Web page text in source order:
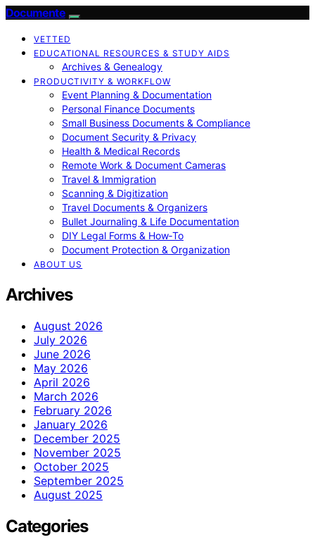
Documente
VETTED
EDUCATIONAL RESOURCES & STUDY AIDS
Archives & Genealogy
PRODUCTIVITY & WORKFLOW
Event Planning & Documentation
Personal Finance Documents
Small Business Documents & Compliance
Document Security & Privacy
Health & Medical Records
Remote Work & Document Cameras
Travel & Immigration
Scanning & Digitization
Travel Documents & Organizers
Bullet Journaling & Life Documentation
DIY Legal Forms & How‑To
Document Protection & Organization
ABOUT US
Archives
August 2026
July 2026
June 2026
May 2026
April 2026
March 2026
February 2026
January 2026
December 2025
November 2025
October 2025
September 2025
August 2025
Categories